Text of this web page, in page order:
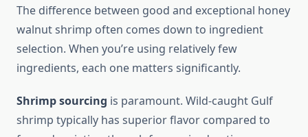
The difference between good and exceptional honey
walnut shrimp often comes down to ingredient
selection. When you’re using relatively few
ingredients, each one matters significantly.
Shrimp sourcing is paramount. Wild-caught Gulf
shrimp typically has superior flavor compared to